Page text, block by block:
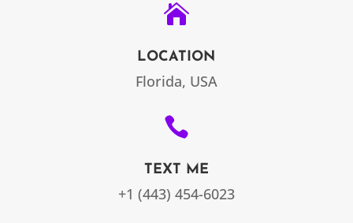

LOCATION
Florida, USA

TEXT ME
+1 (443) 454-6023